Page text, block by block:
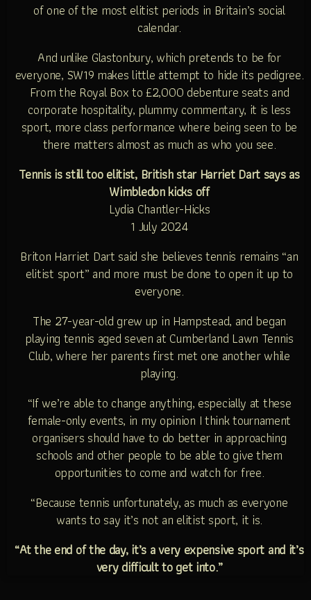
of one of the most elitist periods in Britain’s social
calendar.
And unlike Glastonbury, which pretends to be for
everyone, SW19 makes little attempt to hide its pedigree.
From the Royal Box to £2,000 debenture seats and
corporate hospitality, plummy commentary, it is less
sport, more class performance where being seen to be
there matters almost as much as who you see.
Tennis is still too elitist, British star Harriet Dart says as
Wimbledon kicks off
Lydia Chantler-Hicks
1 July 2024
Briton Harriet Dart said she believes tennis remains “an
elitist sport” and more must be done to open it up to
everyone.
The 27-year-old grew up in Hampstead, and began
playing tennis aged seven at Cumberland Lawn Tennis
Club, where her parents first met one another while
playing.
“If we’re able to change anything, especially at these
female-only events, in my opinion I think tournament
organisers should have to do better in approaching
schools and other people to be able to give them
opportunities to come and watch for free.
“Because tennis unfortunately, as much as everyone
wants to say it’s not an elitist sport, it is.
“At the end of the day, it’s a very expensive sport and it’s
very difficult to get into.”